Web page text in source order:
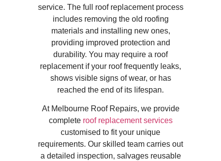
service. The full roof replacement process
includes removing the old roofing
materials and installing new ones,
providing improved protection and
durability. You may require a roof
replacement if your roof frequently leaks,
shows visible signs of wear, or has
reached the end of its lifespan.
At Melbourne Roof Repairs, we provide
complete roof replacement services
customised to fit your unique
requirements. Our skilled team carries out
a detailed inspection, salvages reusable